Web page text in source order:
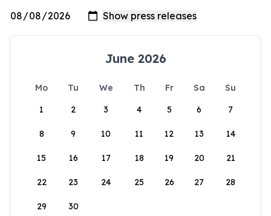
June 2026
Mo Tu We Th Fr Sa
Su
1
2 3 4 5 6 7
8 9 10 11 12 13 14
15 16 17 18 19 20 21
22 23 24 25 26 27 28
29 30